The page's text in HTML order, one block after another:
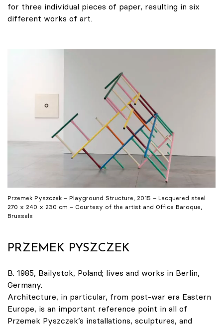
for three individual pieces of paper, resulting in six
different works of art.
Przemek Pyszczek – Playground Structure, 2015 – Lacquered steel
270 x 240 x 230 cm – Courtesy of the artist and Office Baroque,
Brussels
PRZEMEK PYSZCZEK
B. 1985, Bailystok, Poland; lives and works in Berlin,
Germany.
Architecture, in particular, from post-war era Eastern
Europe, is an important reference point in all of
Przemek Pyszczek’s installations, sculptures, and